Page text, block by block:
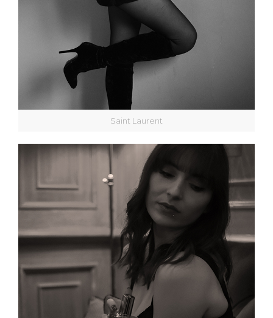
Saint Laurent